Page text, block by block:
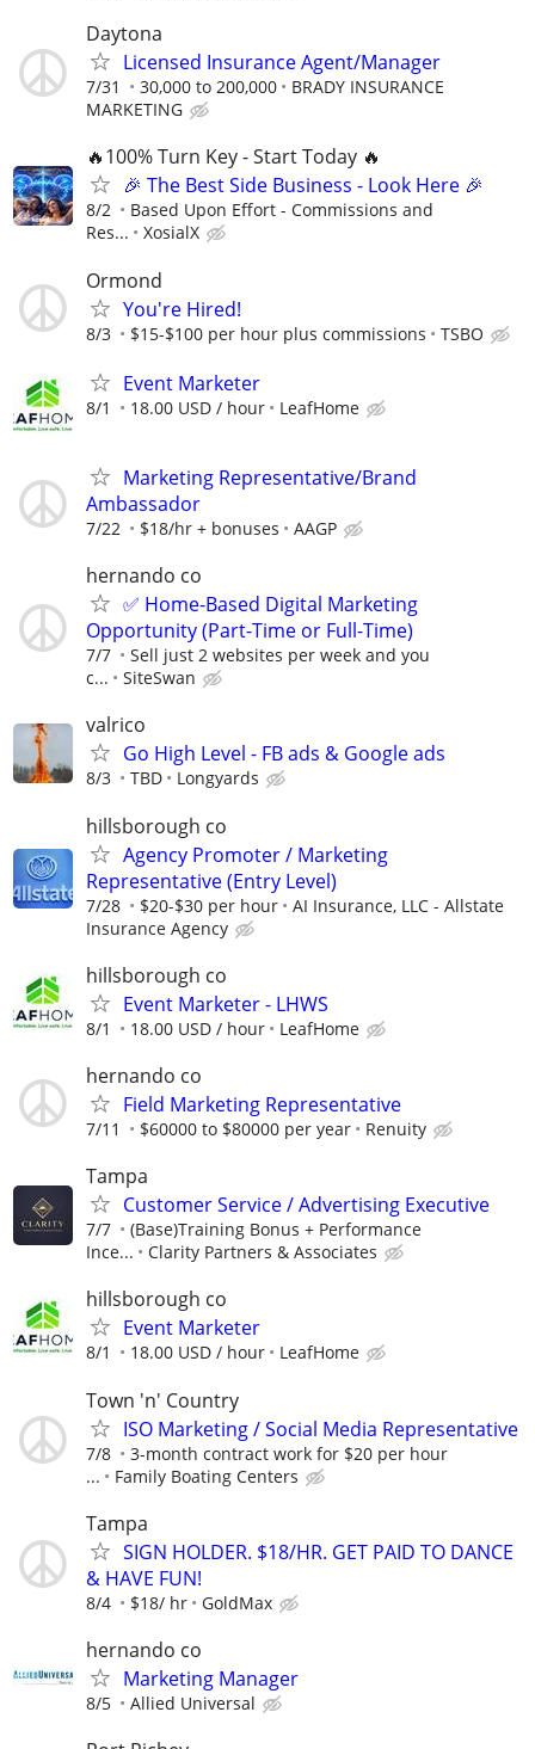
Daytona
Licensed Insurance Agent/Manager
7/31 30,000 to 200,000
BRADY INSURANCE
MARKETING
🔥100% Turn Key - Start Today 🔥
🎉 The Best Side Business - Look Here 🎉
8/2
Based Upon Effort - Commissions and
Res...
XosialX
Ormond
You're Hired!
8/3 $15-$100 per hour plus commissions TSBO
Event Marketer
8/1 18.00 USD / hour LeafHome
Marketing Representative/Brand
Ambassador
7/22 $18/hr + bonuses AAGP
hernando co
✅ Home-Based Digital Marketing
Opportunity (Part-Time or Full-Time)
7/7
Sell just 2 websites per week and you
c...
SiteSwan
valrico
Go High Level - FB ads & Google ads
8/3 TBD Longyards
hillsborough co
Agency Promoter / Marketing
Representative (Entry Level)
7/28 $20-$30 per hour
AI Insurance, LLC - Allstate
Insurance Agency
hillsborough co
Event Marketer - LHWS
8/1 18.00 USD / hour LeafHome
hernando co
Field Marketing Representative
7/11 $60000 to $80000 per year Renuity
Tampa
Customer Service / Advertising Executive
7/7
(Base)Training Bonus + Performance
Ince...
Clarity Partners & Associates
hillsborough co
Event Marketer
8/1 18.00 USD / hour LeafHome
Town 'n' Country
ISO Marketing / Social Media Representative
7/8
3-month contract work for $20 per hour
...
Family Boating Centers
Tampa
SIGN HOLDER. $18/HR. GET PAID TO DANCE
& HAVE FUN!
8/4 $18/ hr GoldMax
hernando co
Marketing Manager
8/5 Allied Universal